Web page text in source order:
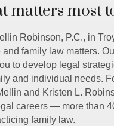
matters most
Robinson, P.C., in
family law matters.
to develop legal
and individual needs.
and Kristen L.
careers — more than
family law.